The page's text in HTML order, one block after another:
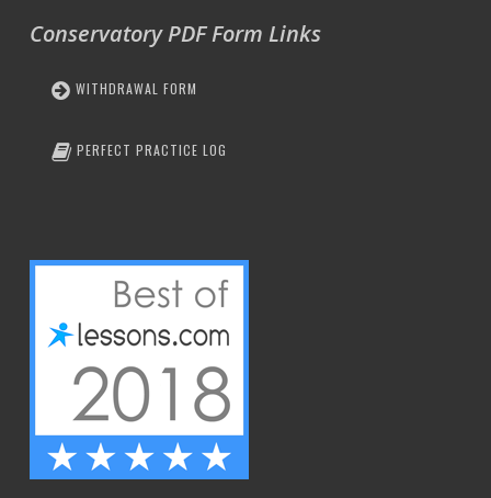
Conservatory PDF Form Links
WITHDRAWAL FORM
PERFECT PRACTICE LOG